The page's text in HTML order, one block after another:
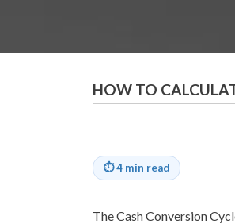
HOW TO
⏱4 min read
The Cash Conversion